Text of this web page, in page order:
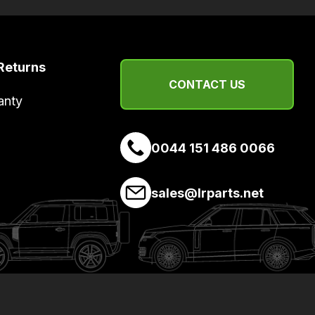
CONTACT US
0044 151 486 0066
sales@lrparts.net